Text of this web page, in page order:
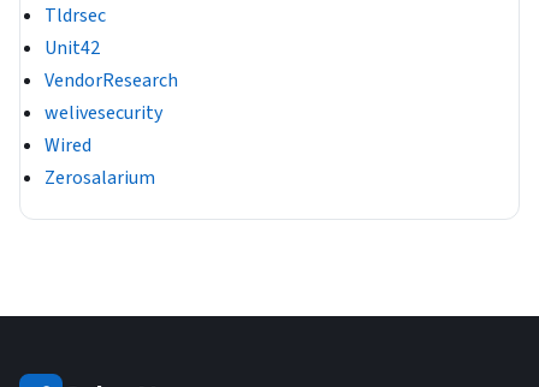
Tldrsec
Unit42
VendorResearch
welivesecurity
Wired
Zerosalarium